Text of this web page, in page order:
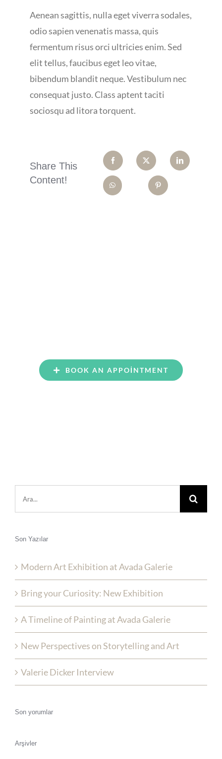
Aenean sagittis, nulla eget viverra sodales,
odio sapien venenatis massa, quis
fermentum risus orci ultricies enim. Sed
elit tellus, faucibus eget leo vitae,
bibendum blandit neque. Vestibulum nec
consequat justo. Class aptent taciti
sociosqu ad litora torquent.
Share This
Content!
BOOK AN APPOINTMENT
Son Yazılar
Modern Art Exhibition at Avada Galerie
Bring your Curiosity: New Exhibition
A Timeline of Painting at Avada Galerie
New Perspectives on Storytelling and Art
Valerie Dicker Interview
Son yorumlar
Arşivler